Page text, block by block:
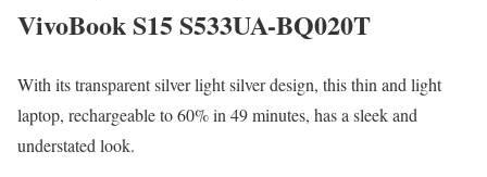
VivoBook S15 S533UA-BQ020T
With its transparent silver light silver design, this thin and light
laptop, rechargeable to 60% in 49 minutes, has a sleek and
understated look.